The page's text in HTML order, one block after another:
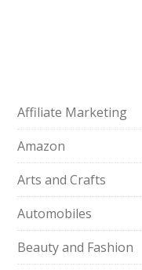
Affiliate Marketing
Amazon
Arts and Crafts
Automobiles
Beauty and Fashion